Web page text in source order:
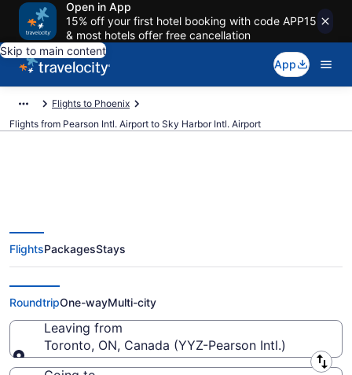
Open in App
15% off your first hotel booking with code APP15
& most hotels offer free cancellation
Skip to main content
App
Flights to Phoenix
Flights from Pearson Intl. Airport to Sky Harbor Intl. Airport
$189 Cheap flights from Pearson
Intl. to Sky Harbor Intl. (YYZ to
PHX)
FlightsPackagesStays
RoundtripOne-wayMulti-city
Leaving from
Toronto, ON, Canada (YYZ-Pearson Intl.)
Leaving from